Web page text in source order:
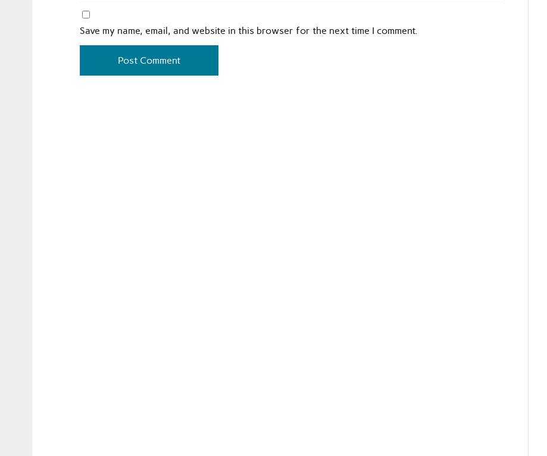
Save my name, email, and website in this browser for the next time I comment.